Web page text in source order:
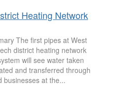
Heating Network
The first pipes at West
district heating network
will see water taken
and transferred through
businesses at the...